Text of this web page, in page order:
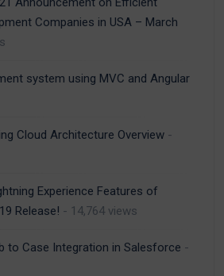
Companies in USA – March
system using MVC and Angular
Cloud Architecture Overview -
Experience Features of
Release! - 14,764 views
to Case Integration in Salesforce -